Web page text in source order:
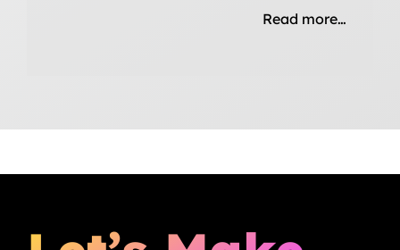
Read more…